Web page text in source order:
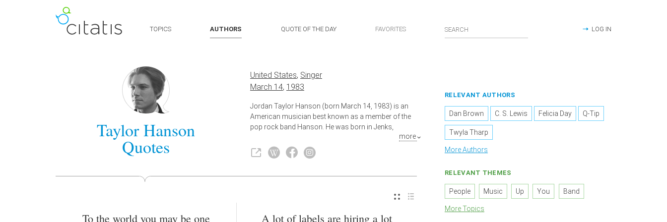
TOPICS AUTHORS QUOTE OF THE DAY FAVORITES LOG IN
Taylor Hanson
Quotes
United States, Singer
March 14, 1983
Jordan Taylor Hanson (born March 14, 1983) is an
American musician best known as a member of the
pop rock band Hanson. He was born in Jenks,
Oklahoma, a suburb of Tulsa. He sings both lead and
back-up vocals, and plays keyboard, percussion
(including drums, bongos and the tambourine),
singer of supergroup Tinted Windows.
more
To the world you may be one A lot of labels are hiring a lot
RELEVANT AUTHORS
Dan Brown C. S. Lewis Felicia Day Q-Tip
Twyla Tharp
More Authors
RELEVANT THEMES
People Music Up You Band
More Topics